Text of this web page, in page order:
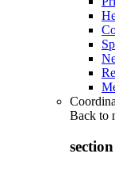
Back to